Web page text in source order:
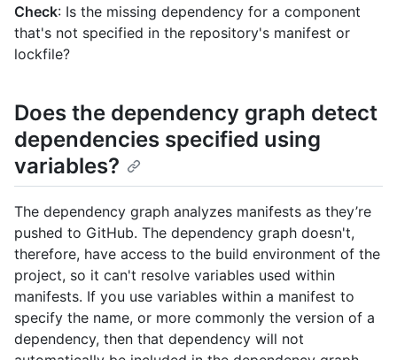
Check: Is the missing dependency for a component
that's not specified in the repository's manifest or
lockfile?
Does the dependency graph detect
dependencies specified using
variables?
The dependency graph analyzes manifests as they’re
pushed to GitHub. The dependency graph doesn't,
therefore, have access to the build environment of the
project, so it can't resolve variables used within
manifests. If you use variables within a manifest to
specify the name, or more commonly the version of a
dependency, then that dependency will not